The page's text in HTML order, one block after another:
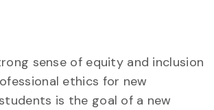
sense of equity and inclusion
ethics for new
is the goal of a new